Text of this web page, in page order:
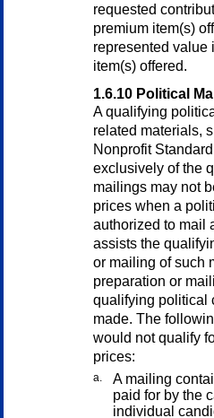
requested
premium item(s)
represented value
item(s) offered.
1.6.10 Political
A qualifying
related materials,
Nonprofit
exclusively of the
mailings may not
prices when a
authorized to mail
assists the
or mailing of such
preparation or
qualifying political
made. The
would not qualify
prices:
a.
A mailing
paid for by the
individual